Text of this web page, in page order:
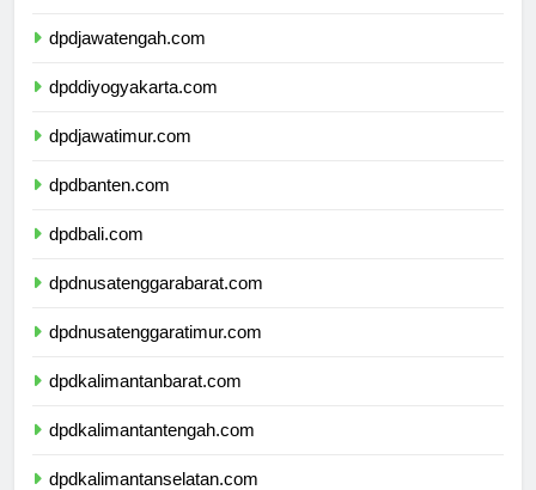
dpdjawatengah.com
dpddiyogyakarta.com
dpdjawatimur.com
dpdbanten.com
dpdbali.com
dpdnusatenggarabarat.com
dpdnusatenggaratimur.com
dpdkalimantanbarat.com
dpdkalimantantengah.com
dpdkalimantanselatan.com